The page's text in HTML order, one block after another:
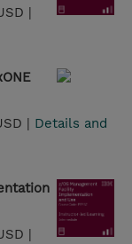
|
| Details and
|